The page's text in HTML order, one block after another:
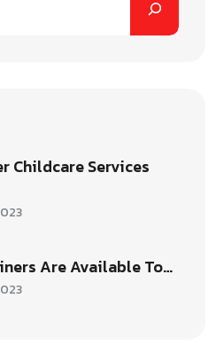
Childcare Services
Are Available To…